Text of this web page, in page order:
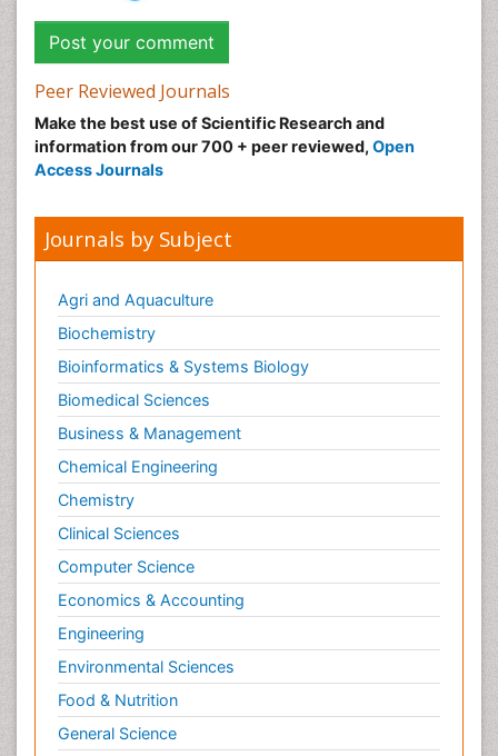
Peer Reviewed Journals
Make the best use of Scientific Research and
information from our 700 + peer reviewed, Open
Access Journals
Journals by Subject
Agri and Aquaculture
Biochemistry
Bioinformatics & Systems Biology
Biomedical Sciences
Business & Management
Chemical Engineering
Chemistry
Clinical Sciences
Computer Science
Economics & Accounting
Engineering
Environmental Sciences
Food & Nutrition
General Science